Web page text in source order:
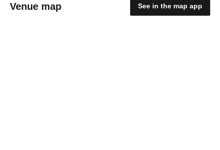
Venue map See in the map app